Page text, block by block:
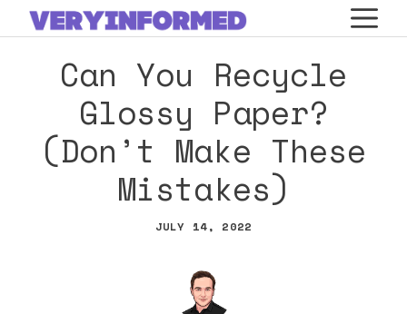
Skip
to
contentCan You Recycle
Glossy Paper?
(Don’t Make These
Mistakes)
JULY 14, 2022